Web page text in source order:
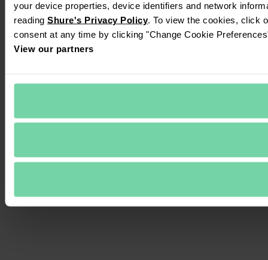
your device properties, device identifiers and network
reading Shure's Privacy Policy. To view the cookies, click
consent at any time by clicking "Change Cookie
View our partners